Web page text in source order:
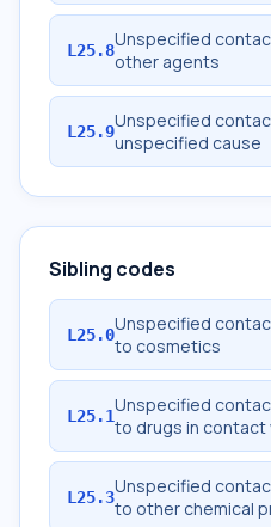
L25.8Unspecified
other agents
L25.9Unspecified
unspecified cause
Sibling codes
L25.0Unspecified
to cosmetics
L25.1Unspecified
to drugs in contact
L25.3Unspecified
to other chemical